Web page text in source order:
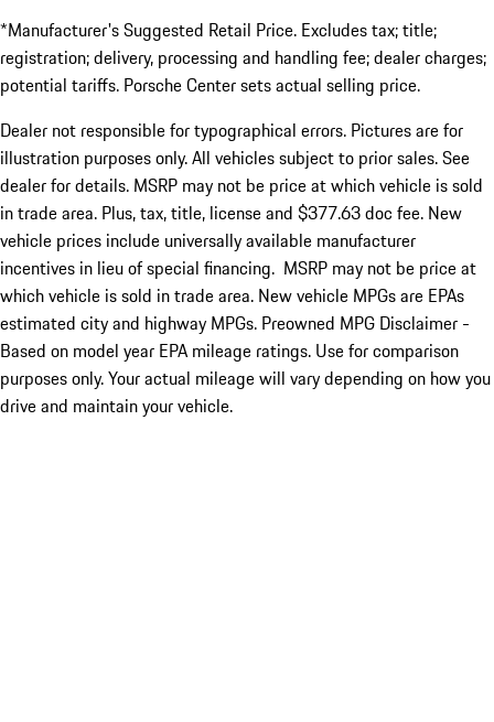
*Manufacturer's Suggested Retail Price. Excludes tax; title;
registration; delivery, processing and handling fee; dealer charges;
potential tariffs. Porsche Center sets actual selling price.
Dealer not responsible for typographical errors. Pictures are for
illustration purposes only. All vehicles subject to prior sales. See
dealer for details. MSRP may not be price at which vehicle is sold
in trade area. Plus, tax, title, license and $377.63 doc fee. New
vehicle prices include universally available manufacturer
incentives in lieu of special financing. MSRP may not be price at
which vehicle is sold in trade area. New vehicle MPGs are EPAs
estimated city and highway MPGs. Preowned MPG Disclaimer -
Based on model year EPA mileage ratings. Use for comparison
purposes only. Your actual mileage will vary depending on how you
drive and maintain your vehicle.